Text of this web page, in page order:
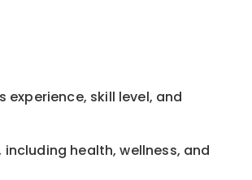
experience, skill level, and
health, wellness, and